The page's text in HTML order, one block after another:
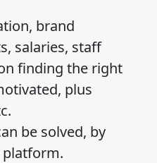
brand
salaries, staff
finding the right
plus
be solved, by
platform.